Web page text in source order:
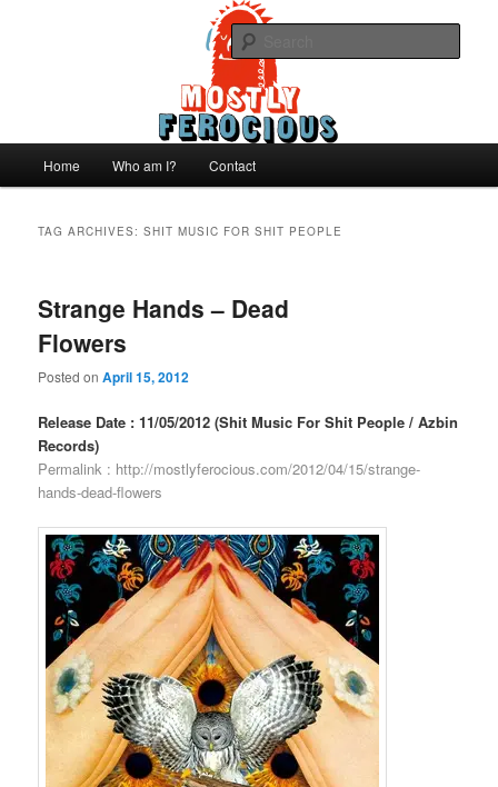
Mostly Ferocious
Home Who am I? Contact
TAG ARCHIVES:SHIT MUSIC FOR SHIT PEOPLE
Strange Hands – Dead
Flowers
Posted onApril 15, 2012
Release Date : 11/05/2012 (Shit Music For Shit People / Azbin
Records)
Permalink : http://mostlyferocious.com/2012/04/15/strange-
hands-dead-flowers